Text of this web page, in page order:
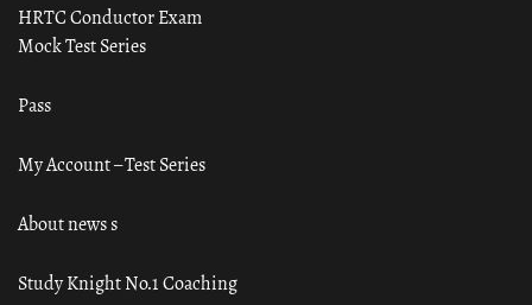
HRTC Conductor Exam
Mock Test Series
Pass
My Account – Test Series
About news s
Study Knight No.1 Coaching